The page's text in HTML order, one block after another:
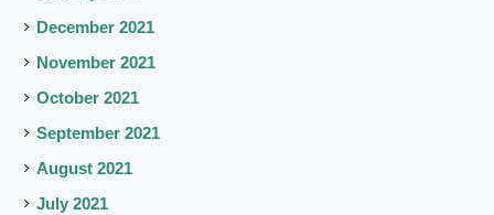
December 2021
November 2021
October 2021
September 2021
August 2021
July 2021